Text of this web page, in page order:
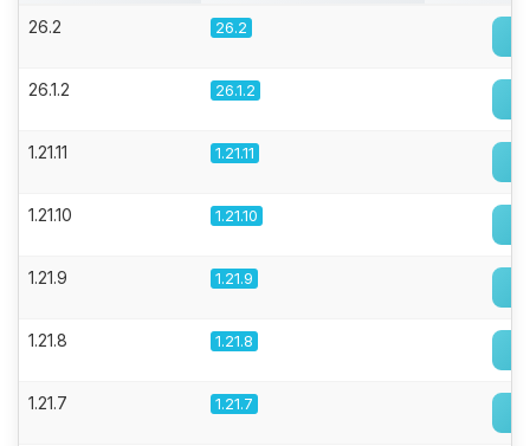
26.2 26.2
26.1.2 26.1.2
1.21.11 1.21.11
1.21.10 1.21.10
1.21.9 1.21.9
1.21.8 1.21.8
1.21.7 1.21.7